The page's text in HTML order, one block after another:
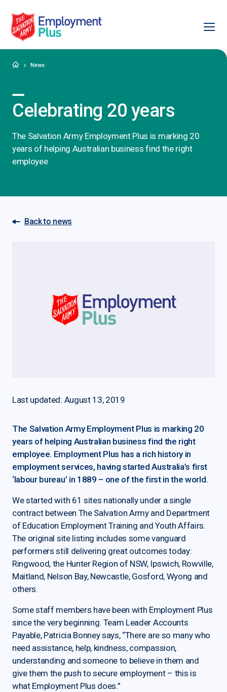
Salvation Army Employment Plus
HomeNews
Celebrating 20 years
The Salvation Army Employment Plus is marking 20
years of helping Australian business find the right
employee
Back to news
Last updated: August 13, 2019
The Salvation Army Employment Plus is marking 20
years of helping Australian business find the right
employee. Employment Plus has a rich history in
employment services, having started Australia’s first
‘labour bureau’ in 1889 – one of the first in the world.
We started with 61 sites nationally under a single
contract between The Salvation Army and Department
of Education Employment Training and Youth Affairs.
The original site listing includes some vanguard
performers still delivering great outcomes today:
Ringwood, the Hunter Region of NSW, Ipswich, Rowville,
Maitland, Nelson Bay, Newcastle, Gosford, Wyong and
others.
Some staff members have been with Employment Plus
since the very beginning. Team Leader Accounts
Payable, Patricia Bonney says, “There are so many who
need assistance, help, kindness, compassion,
understanding and someone to believe in them and
give them the push to secure employment – this is
what Employment Plus does.”